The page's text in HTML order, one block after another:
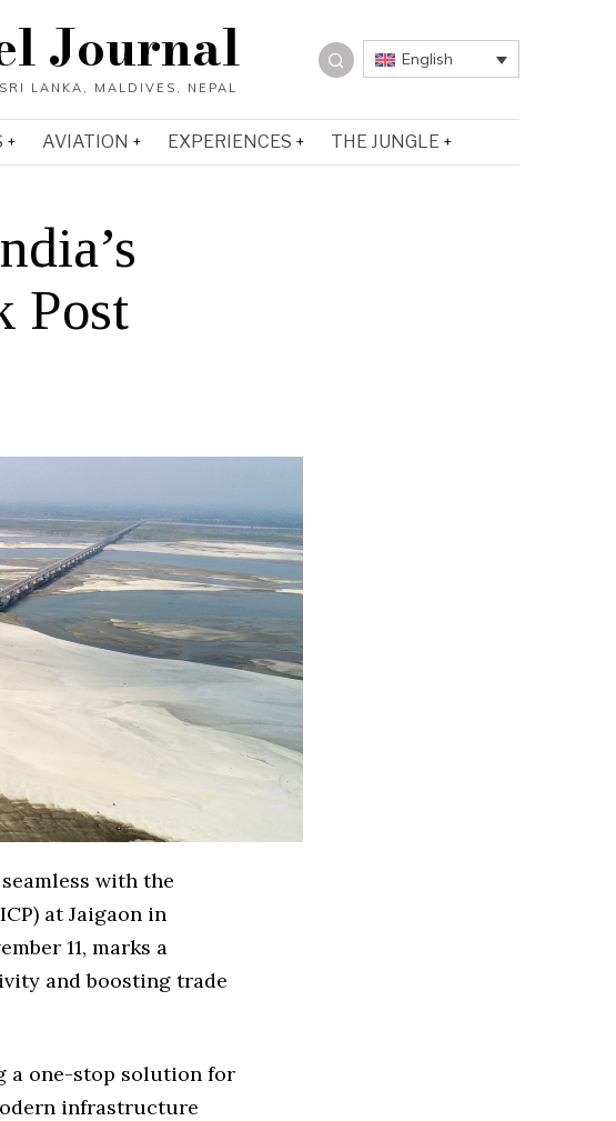
English
Journal
AVIATION EXPERIENCES THE JUNGLE
Post
with the
at Jaigaon in
11, marks a
and boosting trade
a one-stop solution for
infrastructure